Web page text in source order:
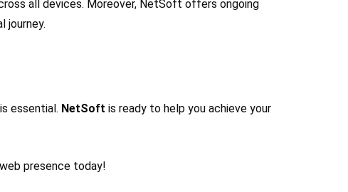
all devices. Moreover, NetSoft offers ongoing
journey.
essential. NetSoft is ready to help you achieve your
presence today!